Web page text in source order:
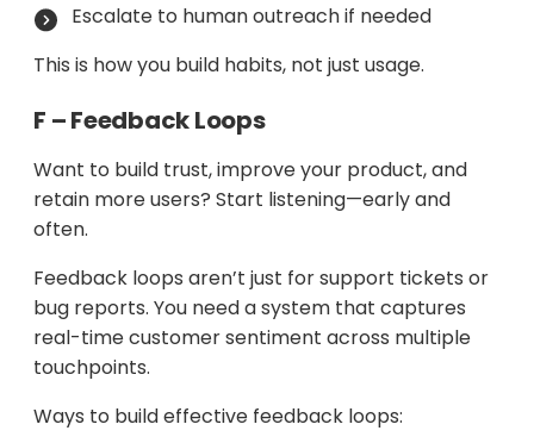
Escalate to human outreach if needed
This is how you build habits, not just usage.
F – Feedback Loops
Want to build trust, improve your product, and
retain more users? Start listening—early and
often.
Feedback loops aren’t just for support tickets or
bug reports. You need a system that captures
real-time customer sentiment across multiple
touchpoints.
Ways to build effective feedback loops: